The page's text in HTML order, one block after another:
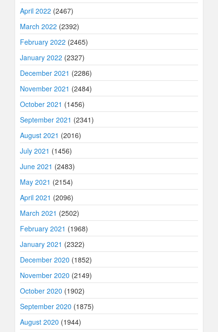
April 2022 (2467)
March 2022 (2392)
February 2022 (2465)
January 2022 (2327)
December 2021 (2286)
November 2021 (2484)
October 2021 (1456)
September 2021 (2341)
August 2021 (2016)
July 2021 (1456)
June 2021 (2483)
May 2021 (2154)
April 2021 (2096)
March 2021 (2502)
February 2021 (1968)
January 2021 (2322)
December 2020 (1852)
November 2020 (2149)
October 2020 (1902)
September 2020 (1875)
August 2020 (1944)